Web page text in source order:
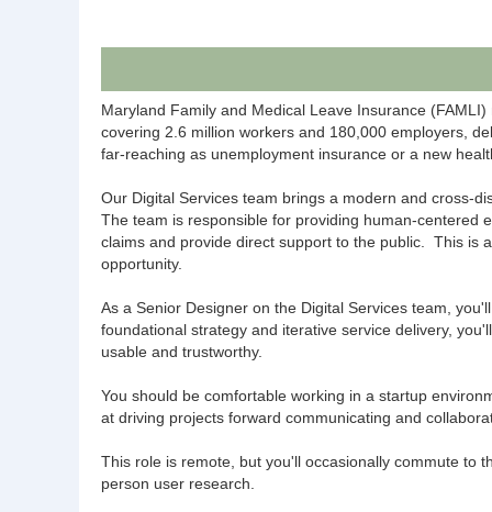
Maryland Family and Medical Leave Insurance
covering 2.6 million workers and 180,000 employers,
far-reaching as unemployment insurance or a new
Our Digital Services team brings a modern and cross-
The team is responsible for providing human-centered
claims and provide direct support to the public. This is
opportunity.
As a Senior Designer on the Digital Services team,
foundational strategy and iterative service delivery,
usable and trustworthy.
You should be comfortable working in a startup
at driving projects forward communicating and
This role is remote, but you'll occasionally commute to
person user research.